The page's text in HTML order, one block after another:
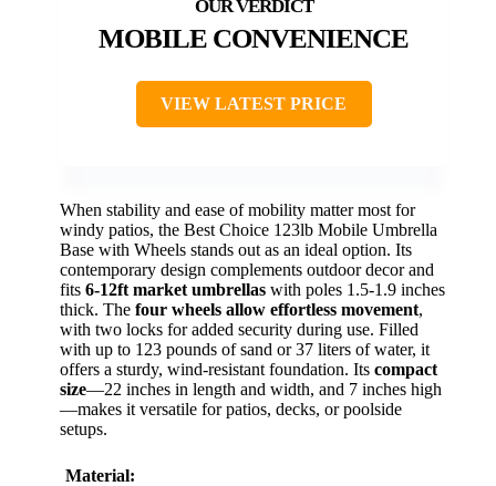
MOBILE CONVENIENCE
VIEW LATEST PRICE
When stability and ease of mobility matter most for
windy patios, the Best Choice 123lb Mobile Umbrella
Base with Wheels stands out as an ideal option. Its
contemporary design complements outdoor decor and
fits 6-12ft market umbrellas with poles 1.5-1.9 inches
thick. The four wheels allow effortless movement,
with two locks for added security during use. Filled
with up to 123 pounds of sand or 37 liters of water, it
offers a sturdy, wind-resistant foundation. Its compact
size—22 inches in length and width, and 7 inches high
—makes it versatile for patios, decks, or poolside
setups.
Material: